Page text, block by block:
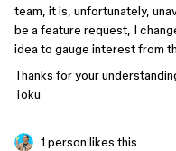
team, it is, unfortunately,
be a feature request, I
idea to gauge interest from
Thanks for your
Toku
1 person likes this